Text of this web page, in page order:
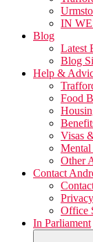
IN
Blog
Latest
Blog
Help &
Food
Visas
Mental
Other
Contact
Office
In Parliament